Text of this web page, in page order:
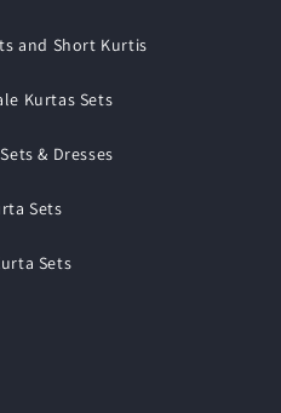
and Short Kurtis
Kurtas Sets
& Dresses
Sets
Sets